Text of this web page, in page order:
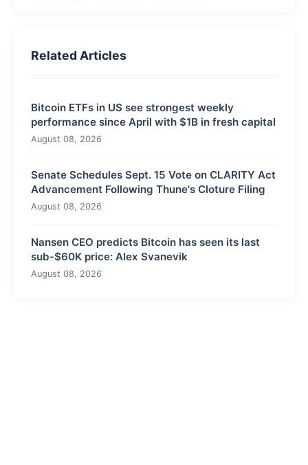
Related Articles
Bitcoin ETFs in US see strongest weekly
performance since April with $1B in fresh capital
August 08, 2026
Senate Schedules Sept. 15 Vote on CLARITY Act
Advancement Following Thune's Cloture Filing
August 08, 2026
Nansen CEO predicts Bitcoin has seen its last
sub-$60K price: Alex Svanevik
August 08, 2026